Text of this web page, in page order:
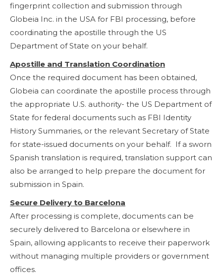
fingerprint collection and submission through
Globeia Inc. in the USA for FBI processing, before
coordinating the apostille through the US
Department of State on your behalf.
Apostille and Translation Coordination
Once the required document has been obtained,
Globeia can coordinate the apostille process through
the appropriate U.S. authority- the US Department of
State for federal documents such as FBI Identity
History Summaries, or the relevant Secretary of State
for state-issued documents on your behalf. If a sworn
Spanish translation is required, translation support can
also be arranged to help prepare the document for
submission in Spain.
Secure Delivery to Barcelona
After processing is complete, documents can be
securely delivered to Barcelona or elsewhere in
Spain, allowing applicants to receive their paperwork
without managing multiple providers or government
offices.